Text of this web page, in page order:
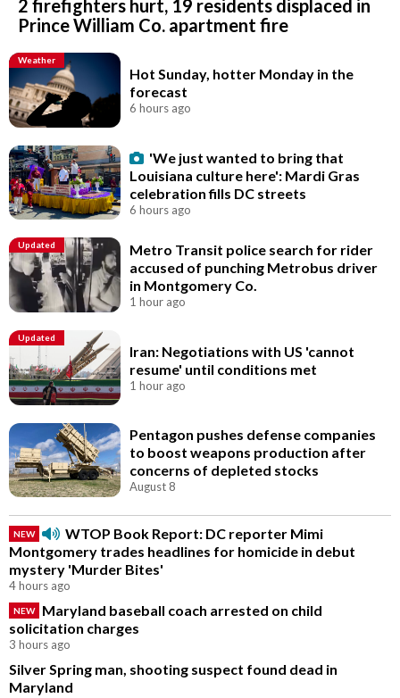
2 firefighters hurt, 19 residents displaced in
Prince William Co. apartment fire
Weather
Hot Sunday, hotter Monday in the
forecast
6 hours ago
'We just wanted to bring that
Louisiana culture here': Mardi Gras
celebration fills DC streets
6 hours ago
Updated
Metro Transit police search for rider
accused of punching Metrobus driver
in Montgomery Co.
1 hour ago
Updated
Iran: Negotiations with US 'cannot
resume' until conditions met
1 hour ago
Pentagon pushes defense companies
to boost weapons production after
concerns of depleted stocks
August 8
NEW
WTOP Book Report: DC reporter Mimi
Montgomery trades headlines for homicide in debut
mystery 'Murder Bites'
4 hours ago
NEW
Maryland baseball coach arrested on child
solicitation charges
3 hours ago
Silver Spring man, shooting suspect found dead in
Maryland